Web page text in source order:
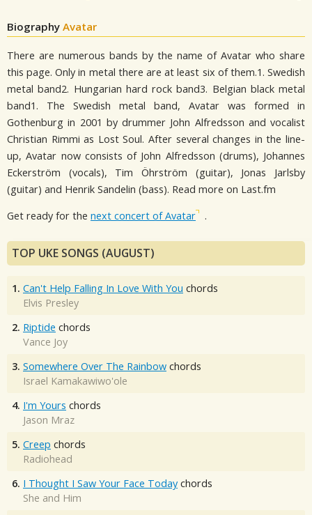
Biography Avatar
There are numerous bands by the name of Avatar who share
this page. Only in metal there are at least six of them.1. Swedish
metal band2. Hungarian hard rock band3. Belgian black metal
band1. The Swedish metal band, Avatar was formed in
Gothenburg in 2001 by drummer John Alfredsson and vocalist
Christian Rimmi as Lost Soul. After several changes in the line-
up, Avatar now consists of John Alfredsson (drums), Johannes
Eckerström (vocals), Tim Öhrström (guitar), Jonas Jarlsby
(guitar) and Henrik Sandelin (bass). Read more on Last.fm
Get ready for the next concert of Avatar .
TOP UKE SONGS (AUGUST)
1. Can't Help Falling In Love With You chords
Elvis Presley
2. Riptide chords
Vance Joy
3. Somewhere Over The Rainbow chords
Israel Kamakawiwo'ole
4. I'm Yours chords
Jason Mraz
5. Creep chords
Radiohead
6. I Thought I Saw Your Face Today chords
She and Him